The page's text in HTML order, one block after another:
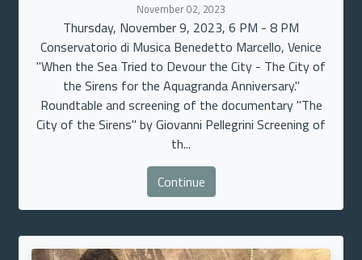
November 02, 2023
Thursday, November 9, 2023, 6 PM - 8 PM
Conservatorio di Musica Benedetto Marcello, Venice
"When the Sea Tried to Devour the City - The City of
the Sirens for the Aquagranda Anniversary."
Roundtable and screening of the documentary "The
City of the Sirens" by Giovanni Pellegrini Screening of
th...
Continue